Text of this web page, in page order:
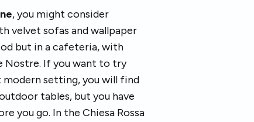
, you might consider
velvet sofas and wallpaper
but in a cafeteria, with
Nostre. If you want to try
modern setting, you will find
tables, but you have
you go. In the Chiesa Rossa